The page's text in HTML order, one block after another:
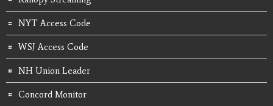
NYT Access Code
WSJ Access Code
NH Union Leader
Concord Monitor